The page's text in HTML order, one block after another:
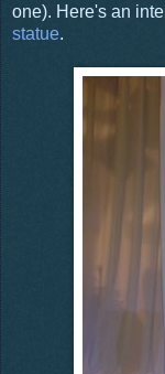
one). Here's an
statue.